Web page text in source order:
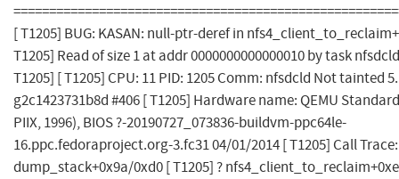
[ T1205] BUG: KASAN: null-ptr-deref in
T1205] Read of size 1 at addr 0000000000000010 by task
T1205] [ T1205] CPU: 11 PID: 1205 Comm: nfsdcld Not tainted
g2c1423731b8d #406 [ T1205] Hardware name: QEMU
PIIX, 1996), BIOS ?-20190727_073836-buildvm-ppc64le-
16.ppc.fedoraproject.org-3.fc31 04/01/2014 [ T1205] Call
dump_stack+0x9a/0xd0 [ T1205] ?